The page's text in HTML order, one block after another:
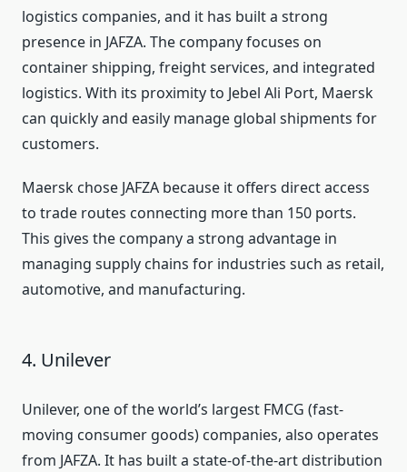
logistics companies, and it has built a strong
presence in JAFZA. The company focuses on
container shipping, freight services, and integrated
logistics. With its proximity to Jebel Ali Port, Maersk
can quickly and easily manage global shipments for
customers.
Maersk chose JAFZA because it offers direct access
to trade routes connecting more than 150 ports.
This gives the company a strong advantage in
managing supply chains for industries such as retail,
automotive, and manufacturing.
4. Unilever
Unilever, one of the world’s largest FMCG (fast-
moving consumer goods) companies, also operates
from JAFZA. It has built a state-of-the-art distribution